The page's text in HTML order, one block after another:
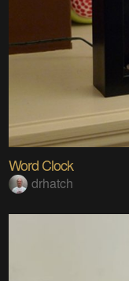
Word Clock
drhatch